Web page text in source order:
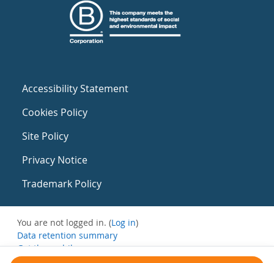
Accessibility Statement
Cookies Policy
Site Policy
Privacy Notice
Trademark Policy
You are not logged in. (Log in)
Data retention summary
Get the mobile app